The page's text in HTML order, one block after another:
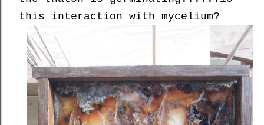
this interaction with mycelium?